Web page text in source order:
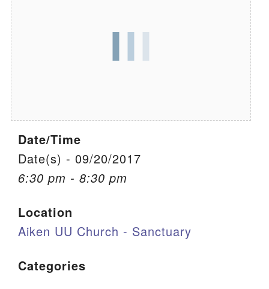
Office Email
Member Log In
Date/Time
Date(s) - 09/20/2017
6:30 pm - 8:30 pm
Location
Aiken UU Church - Sanctuary
Categories